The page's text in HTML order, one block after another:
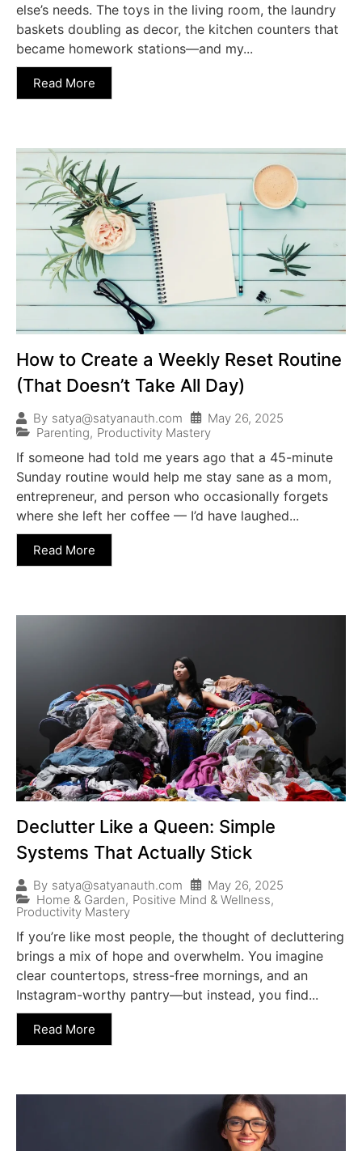
else’s needs. The toys in the living room, the laundry
baskets doubling as decor, the kitchen counters that
became homework stations—and my...
Read More
How to Create a Weekly Reset Routine
(That Doesn’t Take All Day)
By satya@satyanauth.com
May 26, 2025
Parenting, Productivity Mastery
If someone had told me years ago that a 45-minute
Sunday routine would help me stay sane as a mom,
entrepreneur, and person who occasionally forgets
where she left her coffee — I’d have laughed...
Read More
Declutter Like a Queen: Simple
Systems That Actually Stick
By satya@satyanauth.com
May 26, 2025
Home & Garden, Positive Mind & Wellness,
Productivity Mastery
If you’re like most people, the thought of decluttering
brings a mix of hope and overwhelm. You imagine
clear countertops, stress-free mornings, and an
Instagram-worthy pantry—but instead, you find...
Read More